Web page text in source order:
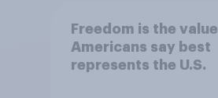
Freedom is the value
Americans say best
represents the U.S.